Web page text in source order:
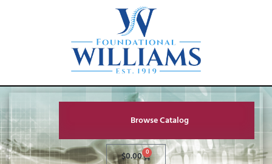
Browse Catalog
$0.00 0